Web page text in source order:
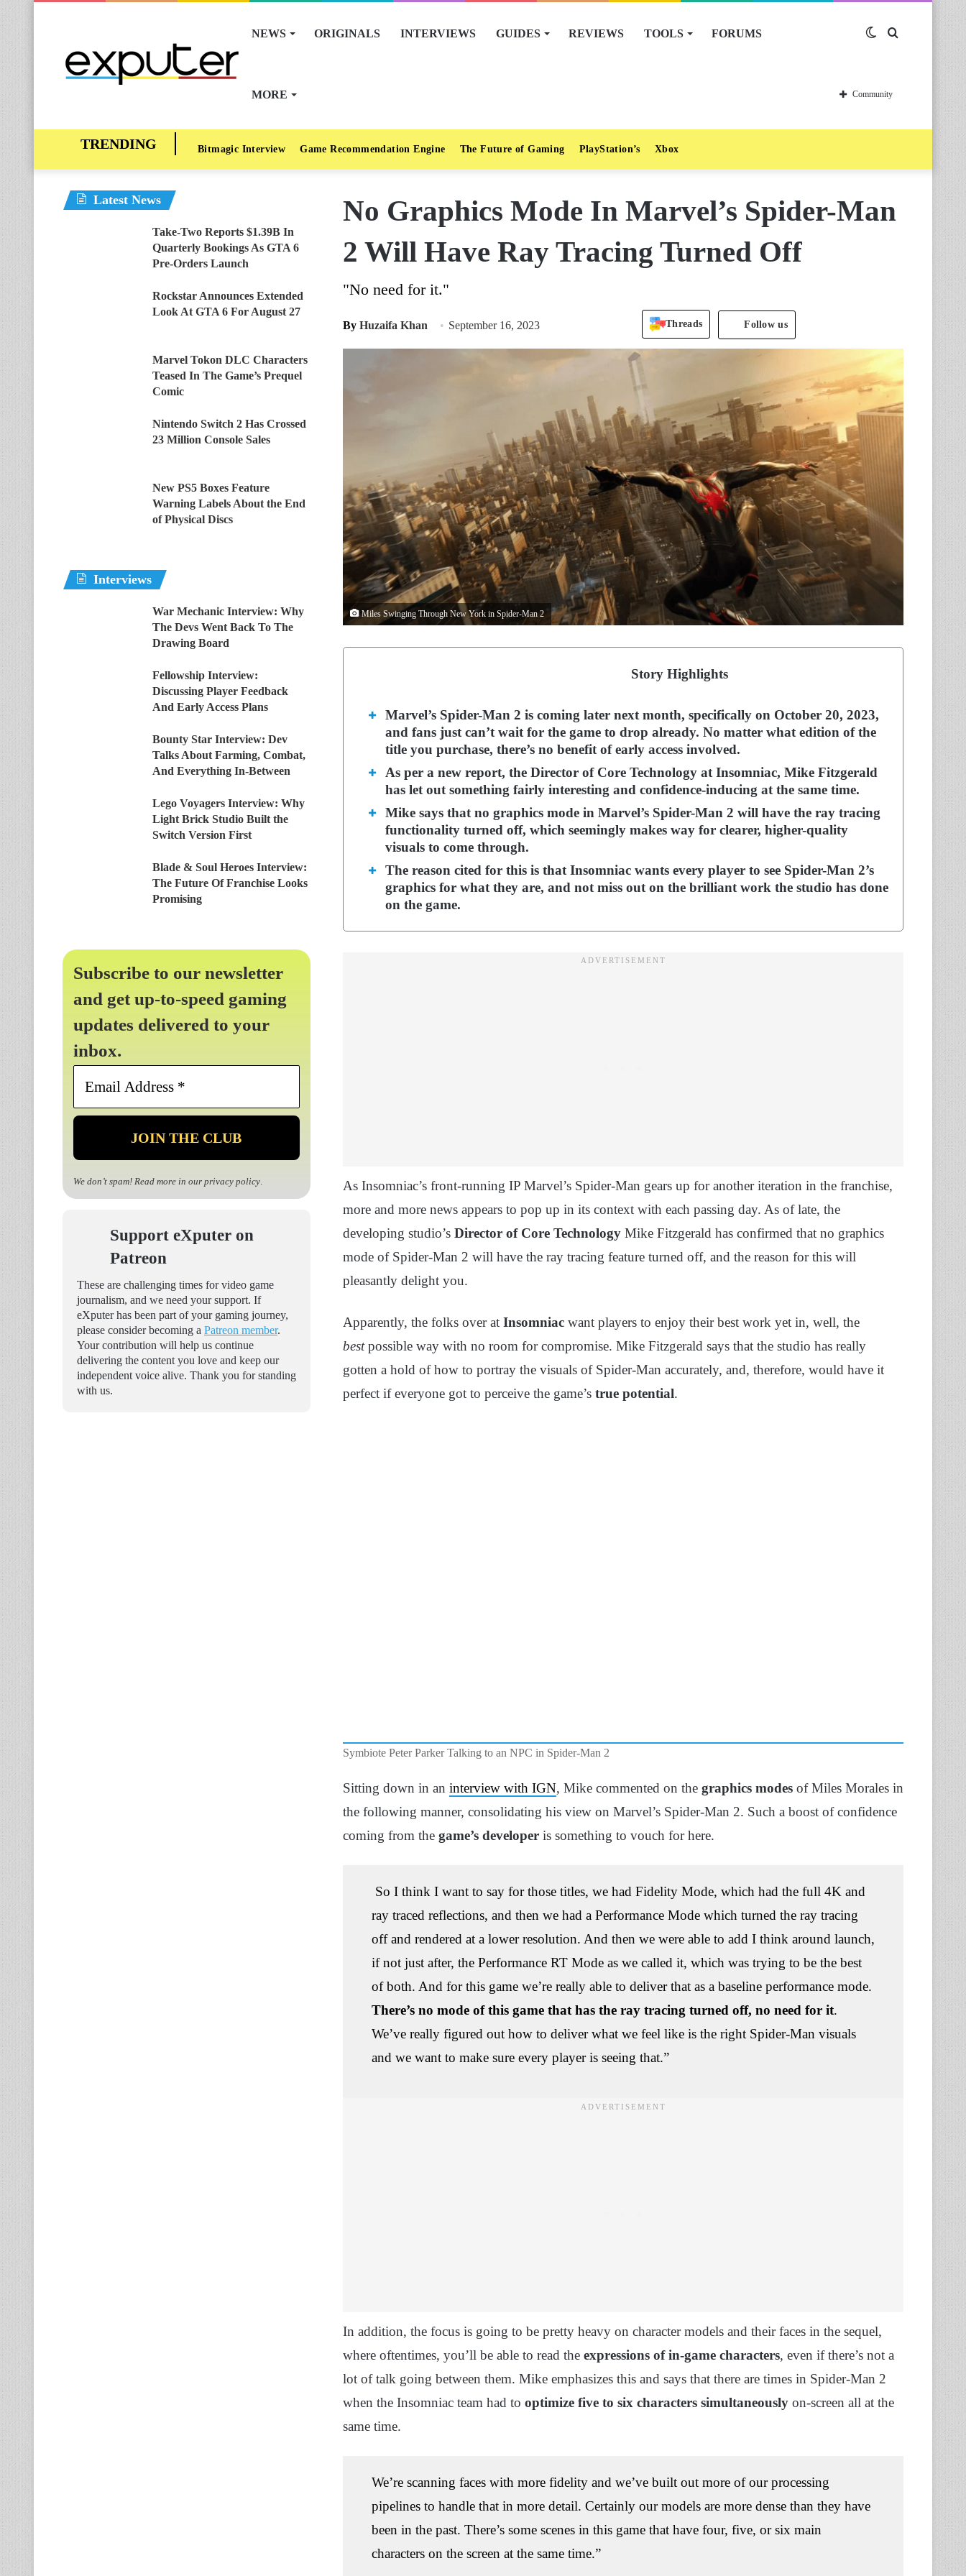
NEWS ORIGINALS INTERVIEWS GUIDES REVIEWS TOOLS FORUMS
MORE
Switch
skin
Community
Bitmagic Interview Game Recommendation Engine The Future of Gaming PlayStation’s Xbox
No Graphics Mode In Marvel’s Spider-Man
2 Will Have Ray Tracing Turned Off
"No need for it."
By Huzaifa Khan September 16, 2023 Threads Follow us
Miles Swinging Through New York in Spider-Man 2
Story Highlights
Marvel’s Spider-Man 2 is coming later next month, specifically on October 20, 2023,
and fans just can’t wait for the game to drop already. No matter what edition of the
title you purchase, there’s no benefit of early access involved.
As per a new report, the Director of Core Technology at Insomniac, Mike Fitzgerald
has let out something fairly interesting and confidence-inducing at the same time.
Mike says that no graphics mode in Marvel’s Spider-Man 2 will have the ray tracing
functionality turned off, which seemingly makes way for clearer, higher-quality
visuals to come through.
The reason cited for this is that Insomniac wants every player to see Spider-Man 2’s
graphics for what they are, and not miss out on the brilliant work the studio has done
on the game.
As Insomniac’s front-running IP Marvel’s Spider-Man gears up for another iteration in the franchise,
more and more news appears to pop up in its context with each passing day. As of late, the
developing studio’s Director of Core Technology Mike Fitzgerald has confirmed that no graphics
mode of Spider-Man 2 will have the ray tracing feature turned off, and the reason for this will
pleasantly delight you.
Apparently, the folks over at Insomniac want players to enjoy their best work yet in, well, the
bestpossible way with no room for compromise. Mike Fitzgerald says that the studio has really
gotten a hold of how to portray the visuals of Spider-Man accurately, and, therefore, would have it
perfect if everyone got to perceive the game’s true potential.
Symbiote Peter Parker Talking to an NPC in Spider-Man 2
Sitting down in an interview with IGN, Mike commented on the graphics modes of Miles Morales in
the following manner, consolidating his view on Marvel’s Spider-Man 2. Such a boost of confidence
coming from the game’s developer is something to vouch for here.
So I think I want to say for those titles, we had Fidelity Mode, which had the full 4K and
ray traced reflections, and then we had a Performance Mode which turned the ray tracing
off and rendered at a lower resolution. And then we were able to add I think around launch,
if not just after, the Performance RT Mode as we called it, which was trying to be the best
of both. And for this game we’re really able to deliver that as a baseline performance mode.
There’s no mode of this game that has the ray tracing turned off, no need for it.
We’ve really figured out how to deliver what we feel like is the right Spider-Man visuals
and we want to make sure every player is seeing that.”
In addition, the focus is going to be pretty heavy on character models and their faces in the sequel,
where oftentimes, you’ll be able to read the expressions of in-game characters, even if there’s not a
lot of talk going between them. Mike emphasizes this and says that there are times in Spider-Man 2
when the Insomniac team had to optimize five to six characters simultaneously on-screen all at the
same time.
We’re scanning faces with more fidelity and we’ve built out more of our processing
pipelines to handle that in more detail. Certainly our models are more dense than they have
been in the past. There’s some scenes in this game that have four, five, or six main
characters on the screen at the same time.”
Latest News
Take-Two Reports $1.39B In
Quarterly Bookings As GTA 6
Pre-Orders Launch
Rockstar Announces Extended
Look At GTA 6 For August 27
Marvel Tokon DLC Characters
Teased In The Game’s Prequel
Comic
Nintendo Switch 2 Has Crossed
23 Million Console Sales
New PS5 Boxes Feature
Warning Labels About the End
of Physical Discs
Interviews
War Mechanic Interview: Why
The Devs Went Back To The
Drawing Board
Fellowship Interview:
Discussing Player Feedback
And Early Access Plans
Bounty Star Interview: Dev
Talks About Farming, Combat,
And Everything In-Between
Lego Voyagers Interview: Why
Light Brick Studio Built the
Switch Version First
Blade & Soul Heroes Interview:
The Future Of Franchise Looks
Promising
Subscribe to our newsletter
and get up-to-speed gaming
updates delivered to your
inbox.
Email
*
We don’t spam! Read more in our privacy policy.
Support eXputer on
Patreon
These are challenging times for video game
journalism, and we need your support. If
eXputer has been part of your gaming journey,
please consider becoming a Patreon member.
Your contribution will help us continue
delivering the content you love and keep our
independent voice alive. Thank you for standing
with us.